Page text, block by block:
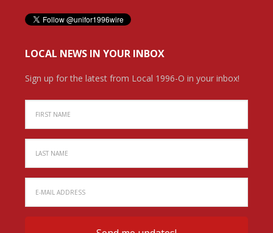
LOCAL NEWS IN YOUR INBOX
Sign up for the latest from Local 1996-O in your inbox!